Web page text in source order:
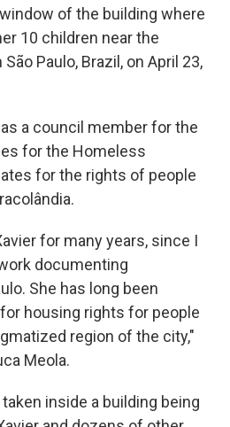
of the building where
10 children near the
Paulo, Brazil, on April 23,
a council member for the
for the Homeless
for the rights of people
for many years, since I
documenting
She has long been
housing rights for people
region of the city,"
Meola.
inside a building being